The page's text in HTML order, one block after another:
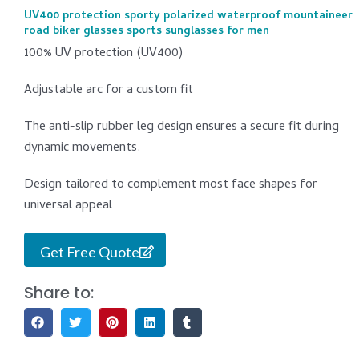
UV400 protection sporty polarized waterproof mountaineer
road biker glasses sports sunglasses for men
100% UV protection (UV400)
Adjustable arc for a custom fit
The anti-slip rubber leg design ensures a secure fit during
dynamic movements.
Design tailored to complement most face shapes for
universal appeal
Get Free Quote
Share to: